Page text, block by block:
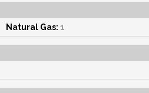
Natural Gas: 1